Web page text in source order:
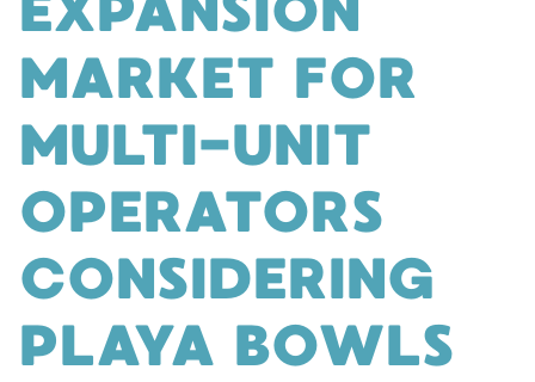
MARKET FOR
MULTI-UNIT
OPERATORS
CONSIDERING
PLAYA BOWLS